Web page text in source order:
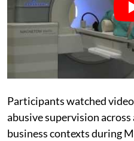
Participants watched
abusive supervision across
business contexts during